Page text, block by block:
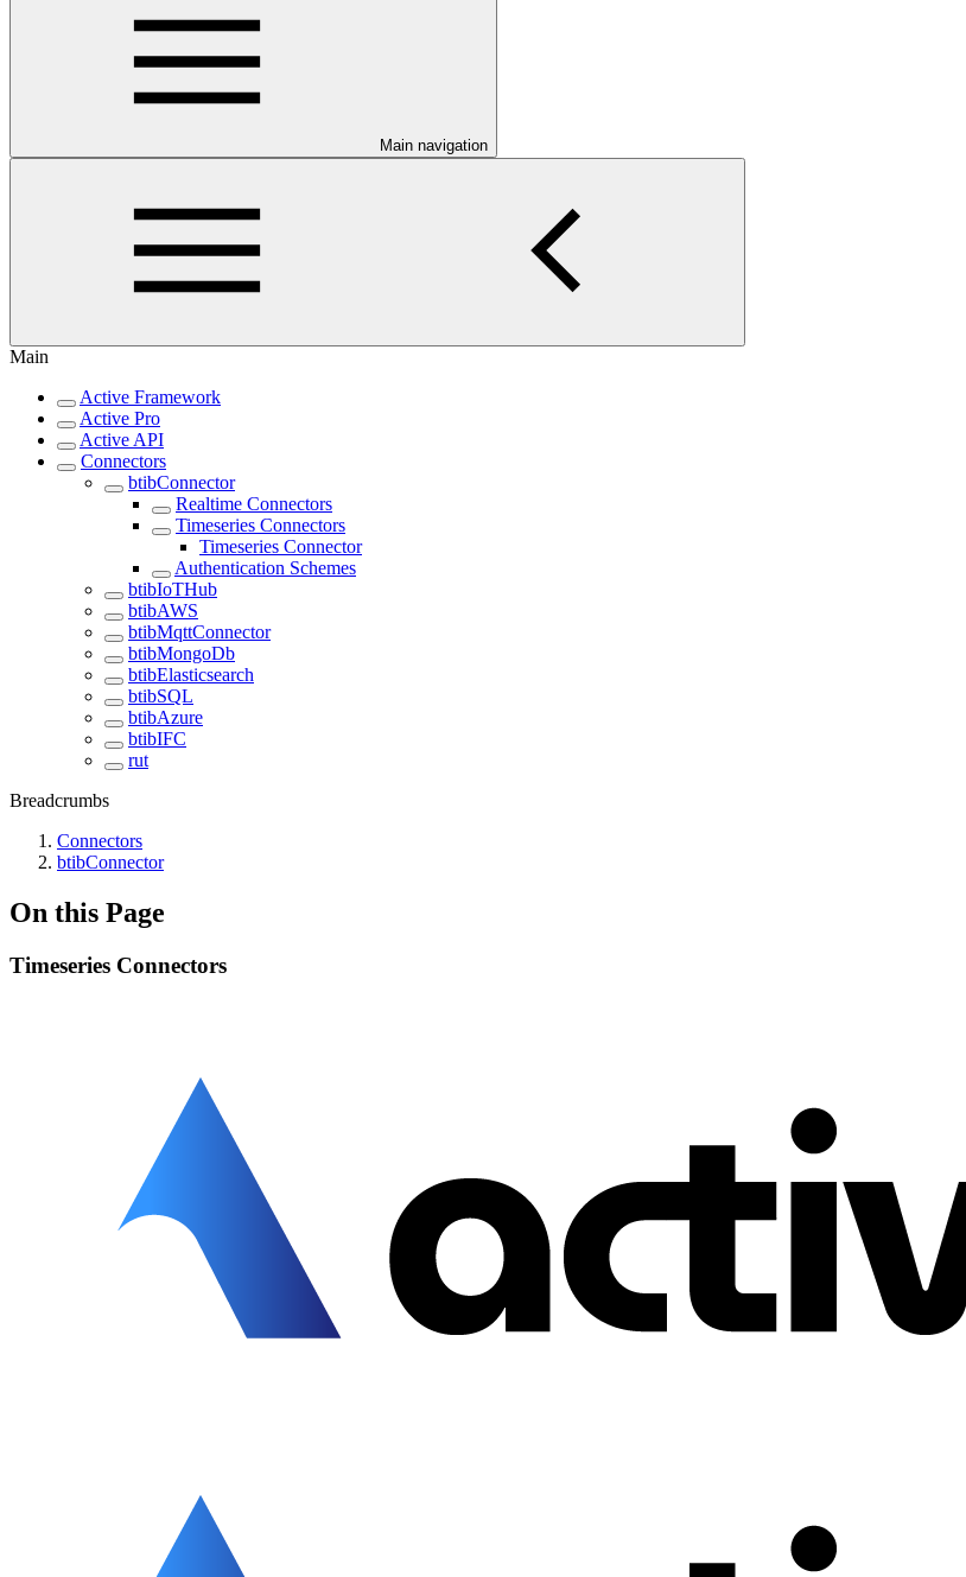
Main navigation
Main
Active Framework
Active Pro
Active API
Connectors
btibConnector
Realtime Connectors
Timeseries Connectors
Timeseries Connector
Authentication Schemes
btibIoTHub
btibAWS
btibMqttConnector
btibMongoDb
btibElasticsearch
btibSQL
btibAzure
btibIFC
rut
Breadcrumbs
Connectors
btibConnector
On this Page
Timeseries Connectors